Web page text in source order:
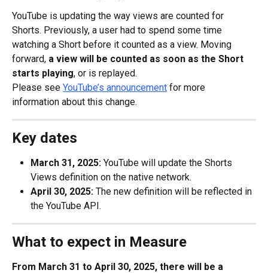
YouTube is updating the way views are counted for
Shorts. Previously, a user had to spend some time
watching a Short before it counted as a view. Moving
forward, a view will be counted as soon as the Short
starts playing, or is replayed.
Please see YouTube’s announcement for more
information about this change.
Key dates
March 31, 2025: YouTube will update the Shorts
Views definition on the native network.
April 30, 2025: The new definition will be reflected in
the YouTube API.
What to expect in Measure
From March 31 to April 30, 2025, there will be a